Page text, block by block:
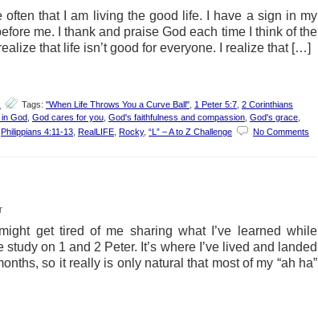
often that I am living the good life. I have a sign in my
me. I thank and praise God each time I think of the
that life isn’t good for everyone. I realize that […]
Tags: "When Life Throws You a Curve Ball" 1 Peter 5:7 2 Corinthians
God God cares for you God's faithfulness and compassion God's grace
Philippians 4:11-13 RealLIFE Rocky, “L” – A to Z Challenge
No Comments
get tired of me sharing what I’ve learned while
on 1 and 2 Peter. It’s where I’ve lived and landed
so it really is only natural that most of my “ah ha”